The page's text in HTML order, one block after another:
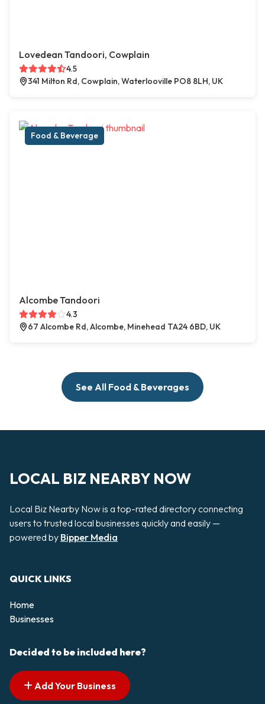
Lovedean Tandoori, Cowplain
4.5
341 Milton Rd, Cowplain, Waterlooville PO8 8LH, UK
Food & Beverage
Alcombe Tandoori
4.3
67 Alcombe Rd, Alcombe, Minehead TA24 6BD, UK
See All Food & Beverages
LOCAL BIZ NEARBY NOW
Local Biz Nearby Now is a top-rated directory connecting
users to trusted local businesses quickly and easily —
powered by Bipper Media
QUICK LINKS
Home
Businesses
Decided to be included here?
Add Your Business